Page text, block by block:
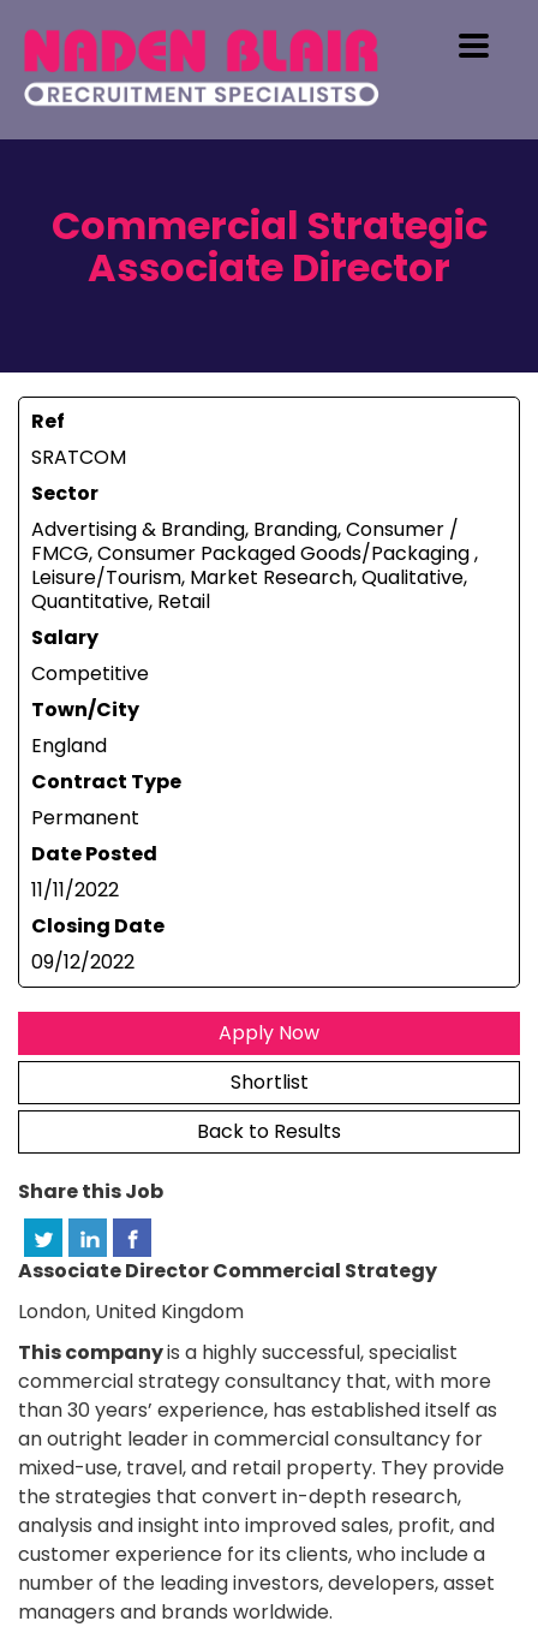
Commercial Strategic
Associate Director
Ref
SRATCOM
Sector
Advertising & Branding, Branding, Consumer /
FMCG, Consumer Packaged Goods/Packaging ,
Leisure/Tourism, Market Research, Qualitative,
Quantitative, Retail
Salary
Competitive
Town/City
England
Contract Type
Permanent
Date Posted
11/11/2022
Closing Date
09/12/2022
Apply Now
Shortlist
Back to Results
Share this Job
Associate Director Commercial Strategy
London, United Kingdom
This companyis a highly successful, specialist
commercial strategy consultancy that, with more
than 30 years’ experience, has established itself as
an outright leader in commercial consultancy for
mixed-use, travel, and retail property. They provide
the strategies that convert in-depth research,
analysis and insight into improved sales, profit, and
customer experience for its clients, who include a
number of the leading investors, developers, asset
managers and brands worldwide.